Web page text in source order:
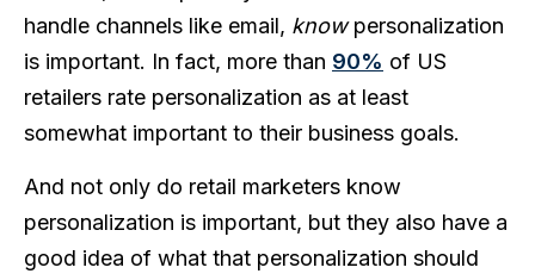
handle channels like email, knowpersonalization
is important. In fact, more than 90% of US
retailers rate personalization as at least
somewhat important to their business goals.
And not only do retail marketers know
personalization is important, but they also have a
good idea of what that personalization should